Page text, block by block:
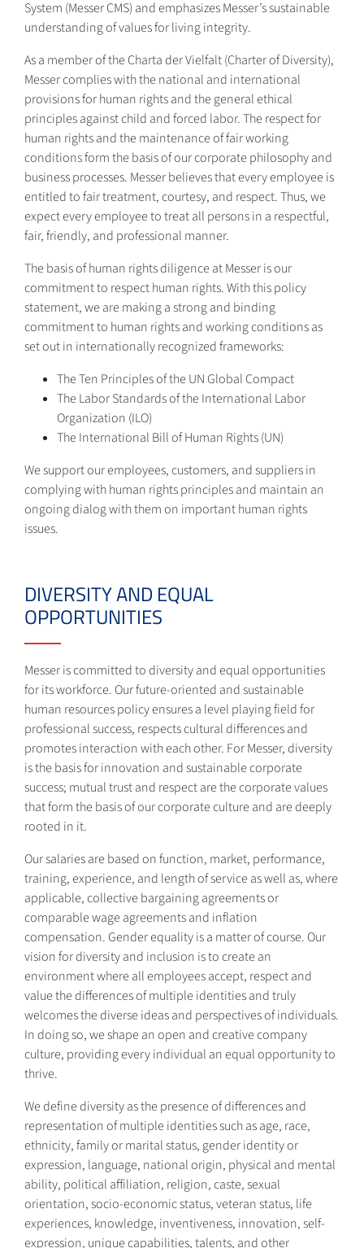
System (Messer CMS) and emphasizes Messer’s sustainable
understanding of values for living integrity.
As a member of the Charta der Vielfalt (Charter of Diversity),
Messer complies with the national and international
provisions for human rights and the general ethical
principles against child and forced labor. The respect for
human rights and the maintenance of fair working
conditions form the basis of our corporate philosophy and
business processes. Messer believes that every employee is
entitled to fair treatment, courtesy, and respect. Thus, we
expect every employee to treat all persons in a respectful,
fair, friendly, and professional manner.
The basis of human rights diligence at Messer is our
commitment to respect human rights. With this policy
statement, we are making a strong and binding
commitment to human rights and working conditions as
set out in internationally recognized frameworks:
The Ten Principles of the UN Global Compact
The Labor Standards of the International Labor
Organization (ILO)
The International Bill of Human Rights (UN)
We support our employees, customers, and suppliers in
complying with human rights principles and maintain an
ongoing dialog with them on important human rights
issues.
DIVERSITY AND EQUAL
OPPORTUNITIES
Messer is committed to diversity and equal opportunities
for its workforce. Our future-oriented and sustainable
human resources policy ensures a level playing field for
professional success, respects cultural differences and
promotes interaction with each other. For Messer, diversity
is the basis for innovation and sustainable corporate
success; mutual trust and respect are the corporate values
that form the basis of our corporate culture and are deeply
rooted in it.
Our salaries are based on function, market, performance,
training, experience, and length of service as well as, where
applicable, collective bargaining agreements or
comparable wage agreements and inflation
compensation. Gender equality is a matter of course. Our
vision for diversity and inclusion is to create an
environment where all employees accept, respect and
value the differences of multiple identities and truly
welcomes the diverse ideas and perspectives of individuals.
In doing so, we shape an open and creative company
culture, providing every individual an equal opportunity to
thrive.
We define diversity as the presence of differences and
representation of multiple identities such as age, race,
ethnicity, family or marital status, gender identity or
expression, language, national origin, physical and mental
ability, political affiliation, religion, caste, sexual
orientation, socio-economic status, veteran status, life
experiences, knowledge, inventiveness, innovation, self-
expression, unique capabilities, talents, and other